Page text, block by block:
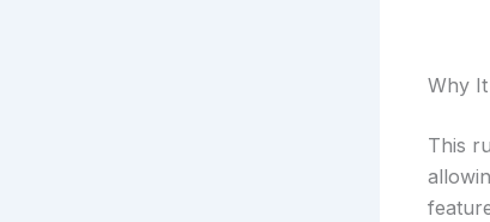
Why
This